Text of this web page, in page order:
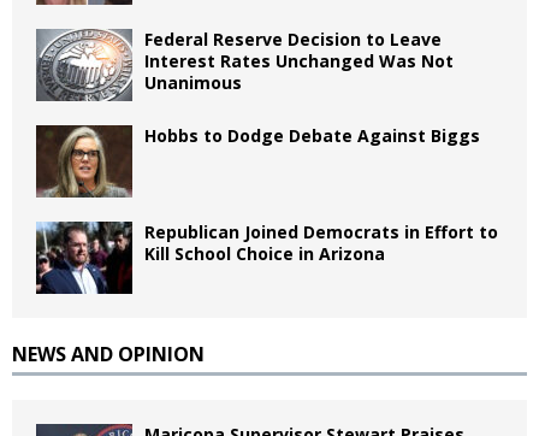
Federal Reserve Decision to Leave
Interest Rates Unchanged Was Not
Unanimous
Hobbs to Dodge Debate Against Biggs
Republican Joined Democrats in Effort to
Kill School Choice in Arizona
NEWS AND OPINION